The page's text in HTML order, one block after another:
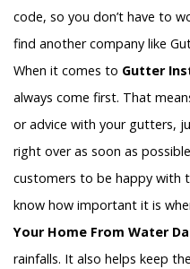
code, so you don’t have to
find another company like
When it comes to Gutter
always come first. That
or advice with your gutters,
right over as soon as
customers to be happy with
know how important it is
Your Home From Water
rainfalls. It also helps keep